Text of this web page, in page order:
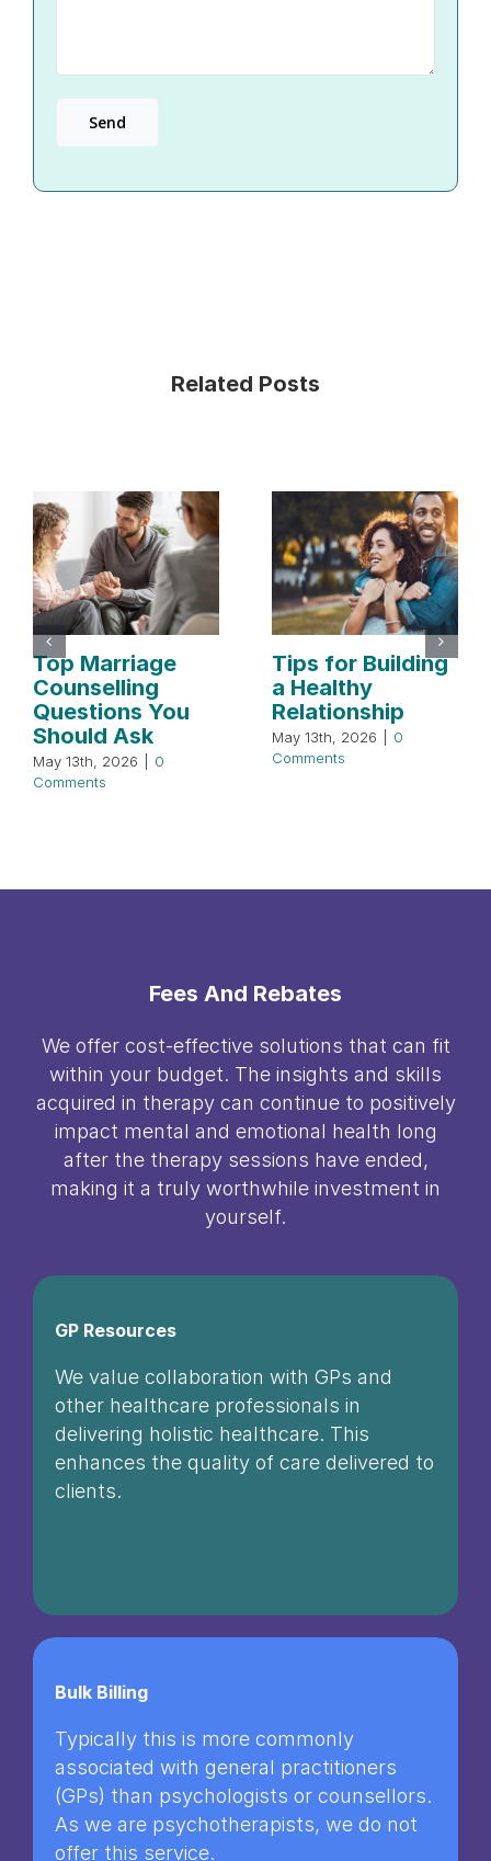
Related Posts
Top Marriage
Counselling
Questions You
Should Ask
May 13th, 2026
0
Comments
Tips for Building
a Healthy
Relationship
May 13th, 2026
0
Comments
Fees And Rebates
We offer cost-effective solutions that can fit
within your budget. The insights and skills
acquired in therapy can continue to positively
impact mental and emotional health long
after the therapy sessions have ended,
making it a truly worthwhile investment in
yourself.
GP Resources
We value collaboration with GPs and
other healthcare professionals in
delivering holistic healthcare. This
enhances the quality of care delivered to
clients.
Bulk Billing
Typically this is more commonly
associated with general practitioners
(GPs) than psychologists or counsellors.
As we are psychotherapists, we do not
offer this service.